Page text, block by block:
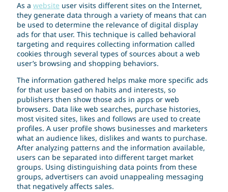
As a website user visits different sites on the Internet,
they generate data through a variety of means that can
be used to determine the relevance of digital display
ads for that user. This technique is called behavioral
targeting and requires collecting information called
cookies through several types of sources about a web
user’s browsing and shopping behaviors.
The information gathered helps make more specific ads
for that user based on habits and interests, so
publishers then show those ads in apps or web
browsers. Data like web searches, purchase histories,
most visited sites, likes and follows are used to create
profiles. A user profile shows businesses and marketers
what an audience likes, dislikes and wants to purchase.
After analyzing patterns and the information available,
users can be separated into different target market
groups. Using distinguishing data points from these
groups, advertisers can avoid unappealing messaging
that negatively affects sales.